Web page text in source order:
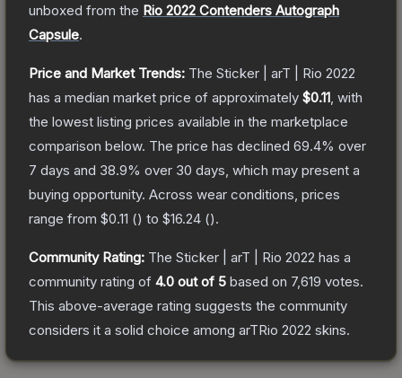
unboxed from the Rio 2022 Contenders Autograph
Capsule.
Price and Market Trends: The Sticker | arT | Rio 2022
has a median market price of approximately $0.11 , with
the lowest listing prices available in the marketplace
comparison below. The price has declined 69.4% over
7 days and 38.9% over 30 days, which may present a
buying opportunity. Across wear conditions, prices
range from $0.11 () to $16.24 ().
Community Rating: The Sticker | arT | Rio 2022 has a
community rating of 4.0 out of 5 based on 7,619 votes.
This above-average rating suggests the community
considers it a solid choice among arTRio 2022 skins.